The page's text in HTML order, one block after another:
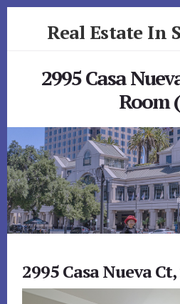
Real Estate In
2995 Casa
Room
2995 Casa Nueva